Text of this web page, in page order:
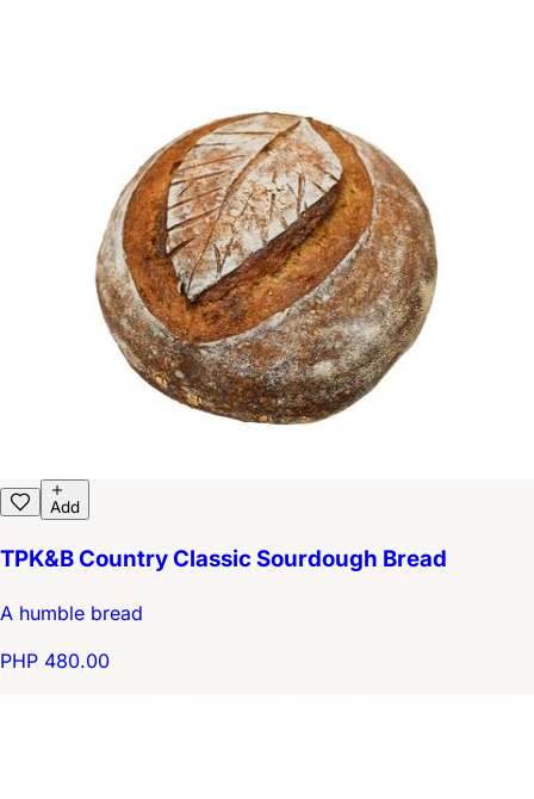
Add
TPK&B Country Classic Sourdough Bread
A humble bread
PHP 480.00